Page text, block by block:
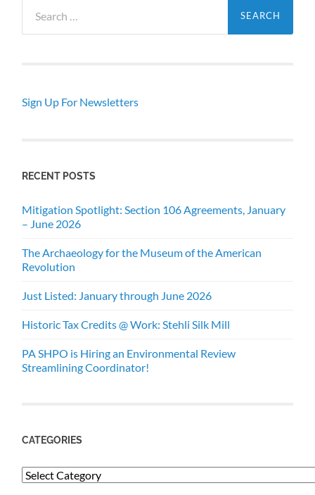
for:
Sign Up For Newsletters
RECENT POSTS
Mitigation Spotlight: Section 106 Agreements, January
– June 2026
The Archaeology for the Museum of the American
Revolution
Just Listed: January through June 2026
Historic Tax Credits @ Work: Stehli Silk Mill
PA SHPO is Hiring an Environmental Review
Streamlining Coordinator!
CATEGORIES
Categories